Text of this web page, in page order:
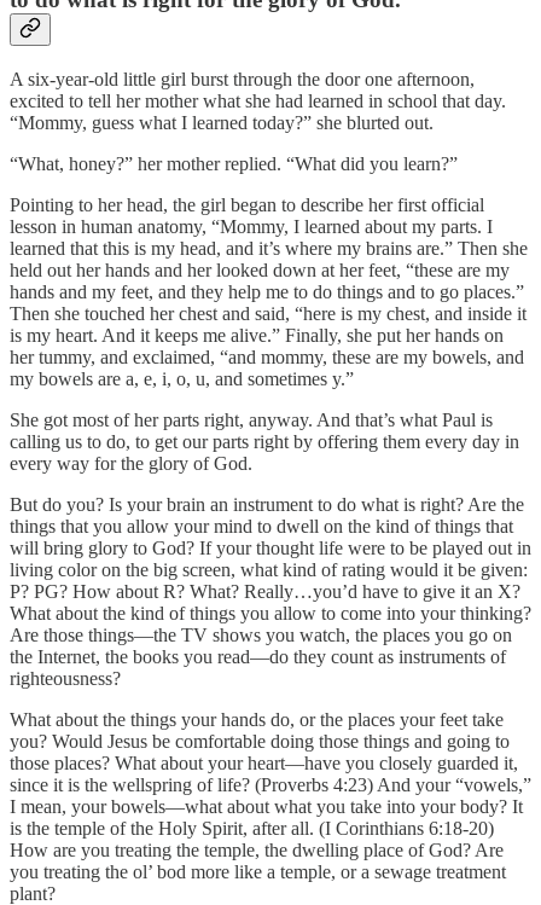
A six-year-old little girl burst through the door one afternoon,
excited to tell her mother what she had learned in school that day.
“Mommy, guess what I learned today?” she blurted out.
“What, honey?” her mother replied. “What did you learn?”
Pointing to her head, the girl began to describe her first official
lesson in human anatomy, “Mommy, I learned about my parts. I
learned that this is my head, and it’s where my brains are.” Then she
held out her hands and her looked down at her feet, “these are my
hands and my feet, and they help me to do things and to go places.”
Then she touched her chest and said, “here is my chest, and inside it
is my heart. And it keeps me alive.” Finally, she put her hands on
her tummy, and exclaimed, “and mommy, these are my bowels, and
my bowels are a, e, i, o, u, and sometimes y.”
She got most of her parts right, anyway. And that’s what Paul is
calling us to do, to get our parts right by offering them every day in
every way for the glory of God.
But do you? Is your brain an instrument to do what is right? Are the
things that you allow your mind to dwell on the kind of things that
will bring glory to God? If your thought life were to be played out in
living color on the big screen, what kind of rating would it be given:
P? PG? How about R? What? Really…you’d have to give it an X?
What about the kind of things you allow to come into your thinking?
Are those things—the TV shows you watch, the places you go on
the Internet, the books you read—do they count as instruments of
righteousness?
What about the things your hands do, or the places your feet take
you? Would Jesus be comfortable doing those things and going to
those places? What about your heart—have you closely guarded it,
since it is the wellspring of life? (Proverbs 4:23) And your “vowels,”
I mean, your bowels—what about what you take into your body? It
is the temple of the Holy Spirit, after all. (I Corinthians 6:18-20)
How are you treating the temple, the dwelling place of God? Are
you treating the ol’ bod more like a temple, or a sewage treatment
plant?